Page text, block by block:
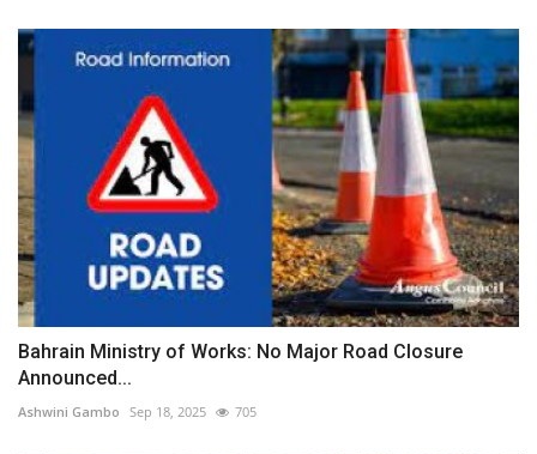
Bahrain Ministry of Works: No Major Road Closure
Announced...
Ashwini Gambo Sep 18, 2025 705